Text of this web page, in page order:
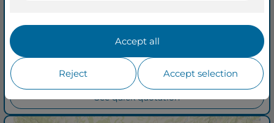
Outside from
$3,479
taxes included
See quick quotation